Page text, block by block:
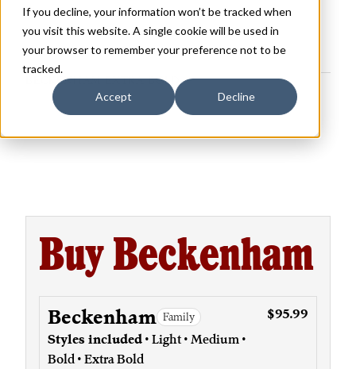
If you decline, your information won’t be tracked when
you visit this website. A single cookie will be used in
your browser to remember your preference not to be
tracked.
Accept Decline
BECKENHAM EXTRA BOLD
Buy Beckenham
Beckenham Family
Styles included • Light • Medium •
Bold • Extra Bold
$95.99